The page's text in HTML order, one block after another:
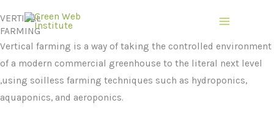
to
content
VERTICAL
FARMING
Vertical farming is a way of taking the controlled environment
of a modern commercial greenhouse to the literal next level
,using soilless farming techniques such as hydroponics,
aquaponics, and aeroponics.